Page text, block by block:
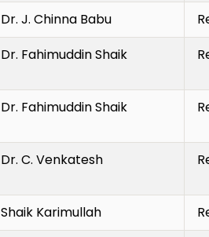
Dr. J. Chinna Babu
Dr. Fahimuddin Shaik
Dr. Fahimuddin Shaik
Dr. C. Venkatesh
Shaik Karimullah